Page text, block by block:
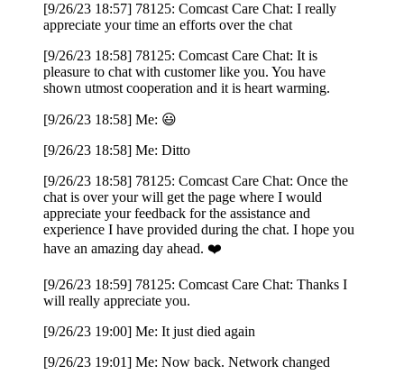
[9/26/23 18:57] 78125: Comcast Care Chat: I really
appreciate your time an efforts over the chat
[9/26/23 18:58] 78125: Comcast Care Chat: It is
pleasure to chat with customer like you. You have
shown utmost cooperation and it is heart warming.
[9/26/23 18:58] Me: 😃
[9/26/23 18:58] Me: Ditto
[9/26/23 18:58] 78125: Comcast Care Chat: Once the
chat is over your will get the page where I would
appreciate your feedback for the assistance and
experience I have provided during the chat. I hope you
have an amazing day ahead. ❤️
[9/26/23 18:59] 78125: Comcast Care Chat: Thanks I
will really appreciate you.
[9/26/23 19:00] Me: It just died again
[9/26/23 19:01] Me: Now back. Network changed